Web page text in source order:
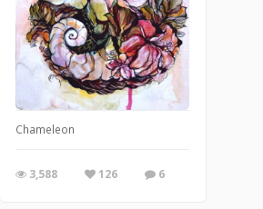
became yesterdays technology. It's about
Chameleon
3,588 126 6